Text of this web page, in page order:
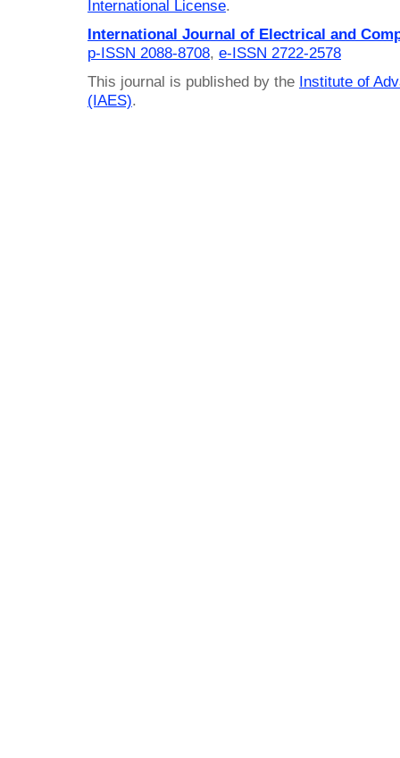
International License.
International Journal of Electrical and
p-ISSN 2088-8708, e-ISSN 2722-2578
This journal is published by the Institute of
(IAES).